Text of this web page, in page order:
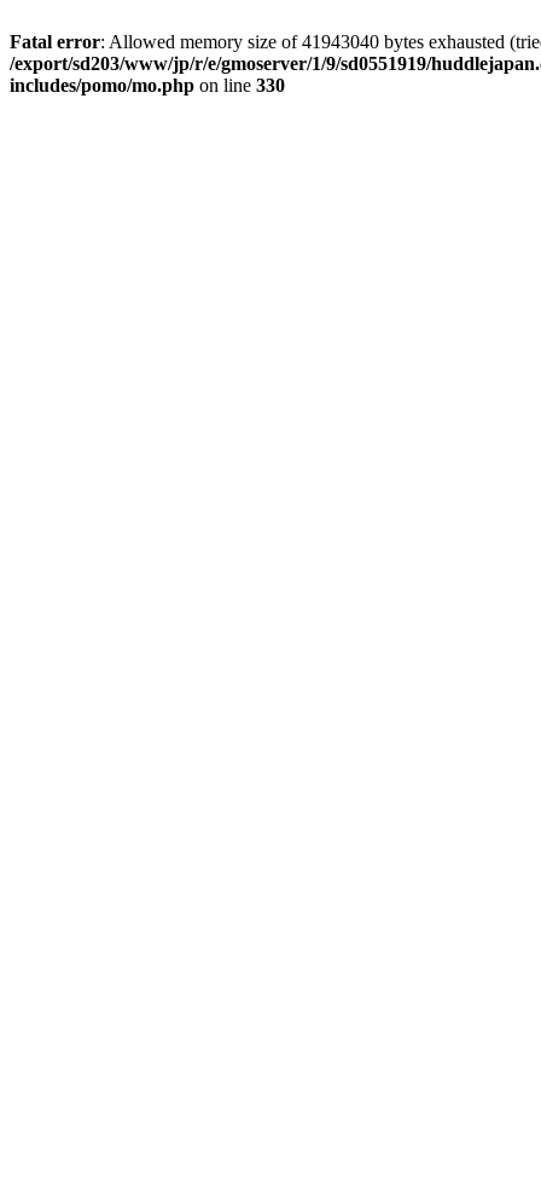
Fatal error: Allowed memory size of 41943040 bytes exhausted
/export/sd203/www/jp/r/e/gmoserver/1/9/sd0551919/
includes/pomo/mo.php on line 330